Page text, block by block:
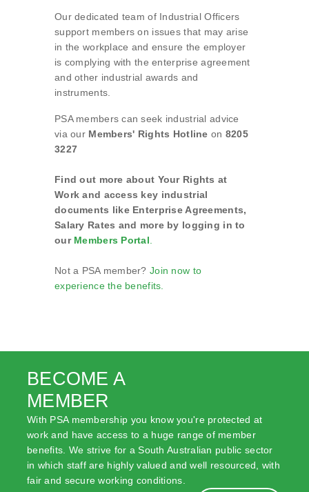
Our dedicated team of Industrial Officers
support members on issues that may arise
in the workplace and ensure the employer
is complying with the enterprise agreement
and other industrial awards and
instruments.
PSA members can seek industrial advice
via our Members' Rights Hotline on 8205
3227
Find out more about Your Rights at
Work and access key industrial
documents like Enterprise Agreements,
Salary Rates and more by logging in to
our Members Portal
Not a PSA member?Join now to
experience the benefits.
BECOME A
MEMBER
With PSA membership you know you're protected at
work and have access to a huge range of member
benefits. We strive for a South Australian public sector
in which staff are highly valued and well resourced, with
fair and secure working conditions.